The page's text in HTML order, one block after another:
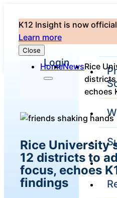
K12 Insight is now
Learn more
Close
Login
HomeNewsRice
echoes
Rice University
12 districts to
focus, echoes
findings